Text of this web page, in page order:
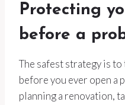
Protecting
before a
The safest strategy is
before you ever open a
planning a renovation,